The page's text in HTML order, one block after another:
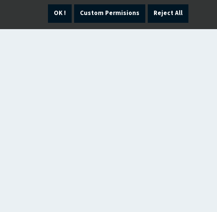
OK ! Custom Permisions Reject All